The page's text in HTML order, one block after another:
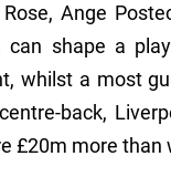
Ange
can shape a
whilst a most
back,
£20m more than